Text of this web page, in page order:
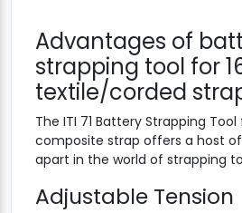
Advantages of
strapping tool for
textile/corded strap
The ITI 71 Battery Strapping
composite strap offers a host
apart in the world of strapping
Adjustable Tension